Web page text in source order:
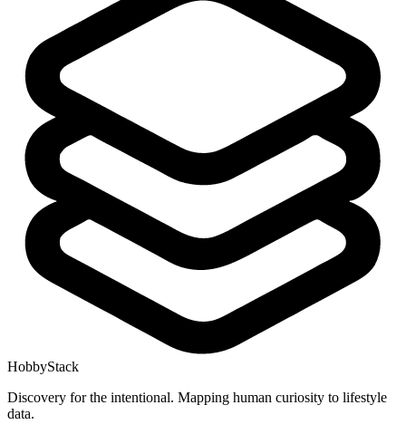
HobbyStack
Discovery for the intentional. Mapping human curiosity to lifestyle
data.